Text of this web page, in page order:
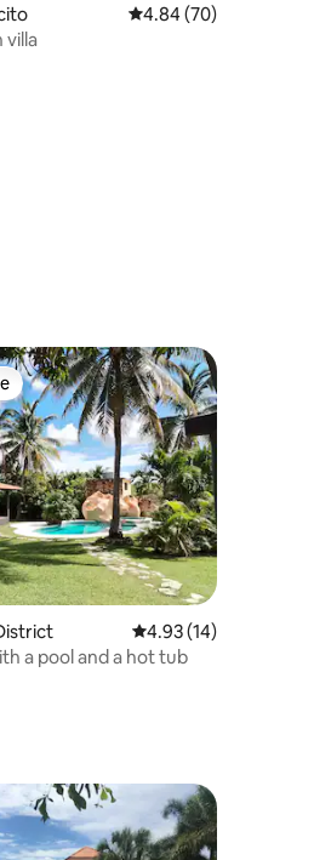
reviews 4.84 out of 5 average
4.84 (70)
villa
9 reviews
4.93 out of 5
4.93 (14)
a pool and a hot tub